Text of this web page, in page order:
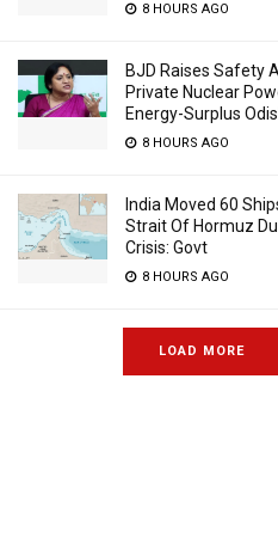
8 HOURS AGO
BJD Raises Safety
Private Nuclear
Energy-Surplus
8 HOURS AGO
India Moved 60
Strait Of Hormuz
Crisis: Govt
8 HOURS AGO
LOAD MORE